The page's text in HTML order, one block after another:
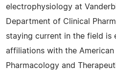
electrophysiology at
Department of Clinical
staying current in the field is
affiliations with the American
Pharmacology and